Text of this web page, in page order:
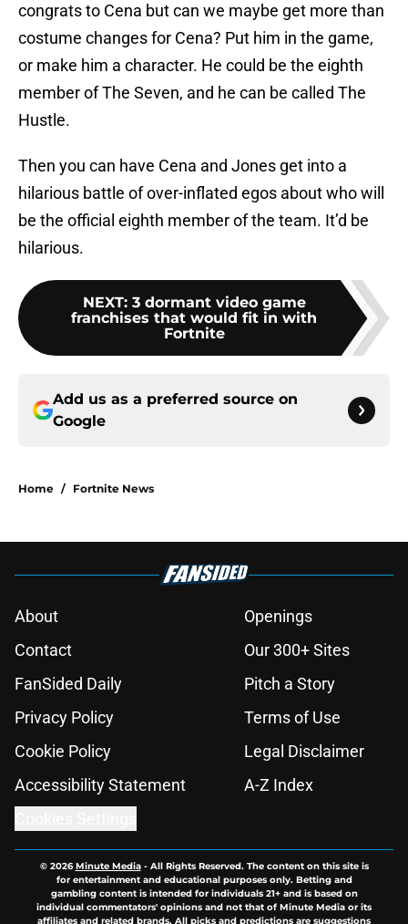
congrats to Cena but can we maybe get more than
costume changes for Cena? Put him in the game,
or make him a character. He could be the eighth
member of The Seven, and he can be called The
Hustle.
Then you can have Cena and Jones get into a
hilarious battle of over-inflated egos about who will
be the official eighth member of the team. It’d be
hilarious.
NEXT: 3 dormant video game
franchises that would fit in with
Fortnite
Add us as a preferred source on
Google
Home / Fortnite News
About
Openings
Contact
Our 300+ Sites
FanSided Daily
Pitch a Story
Privacy Policy
Terms of Use
Cookie Policy
Legal Disclaimer
Accessibility Statement
A-Z Index
© 2026Minute Media- All Rights Reserved. The content on this site is
for entertainment and educational purposes only. Betting and
gambling content is intended for individuals 21+ and is based on
individual commentators' opinions and not that of Minute Media or its
affiliates and related brands. All picks and predictions are suggestions